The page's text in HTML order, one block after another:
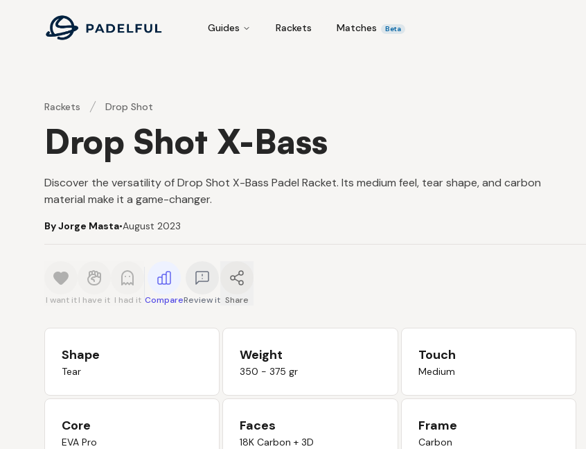
Padelful
Guides Rackets Matches Beta
Rackets Drop Shot
Drop Shot X-Bass
Discover the versatility of Drop Shot X-Bass Padel Racket. Its medium feel, tear shape, and carbon
material make it a game-changer.
By Jorge Masta•August 2023
I want it I have it I had it CompareReview it Share
Shape
Tear
Weight
350 - 375 gr
Touch
Medium
Core
EVA Pro
Faces
18K Carbon + 3D
Frame
Carbon